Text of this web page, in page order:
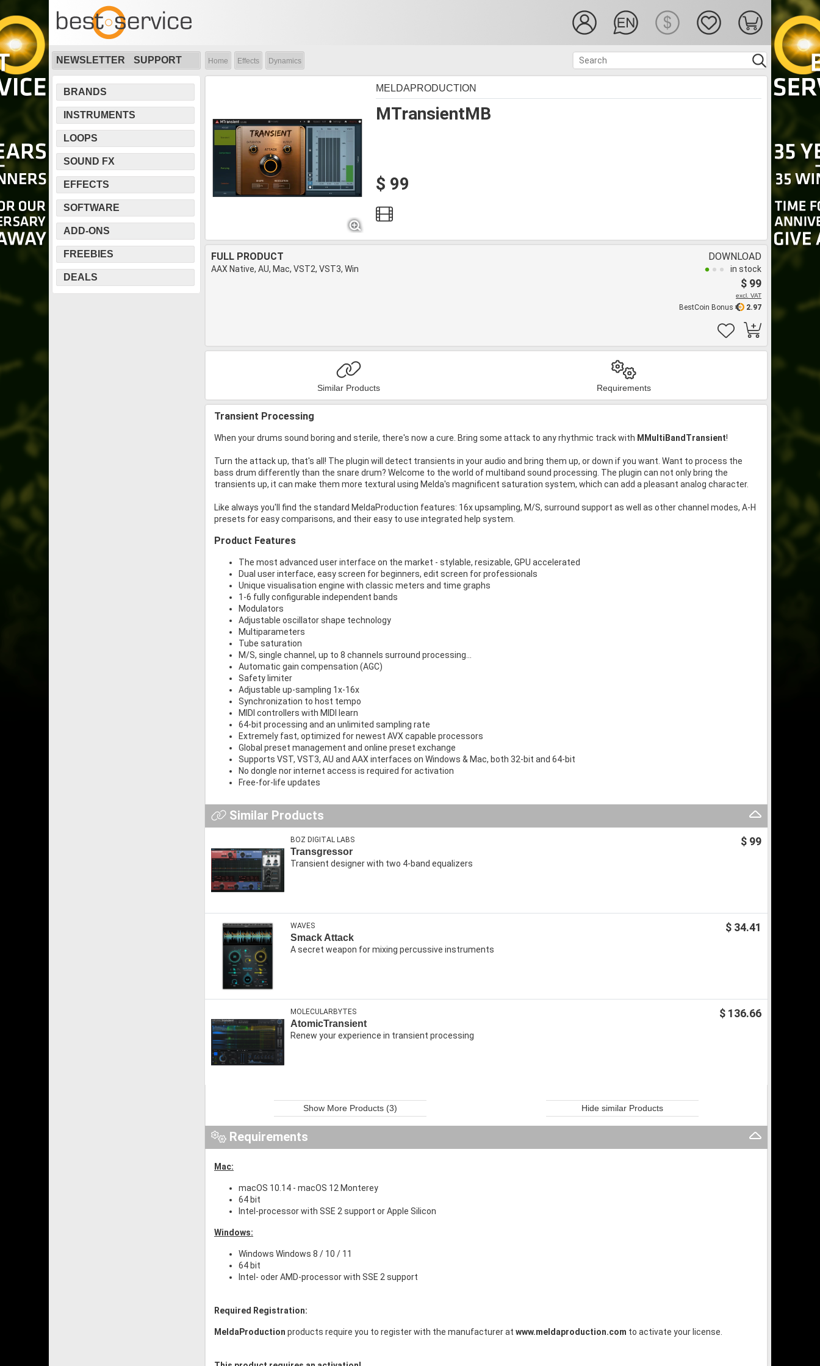
NEWSLETTER SUPPORT Home Effects Dynamics
BRANDS
INSTRUMENTS
LOOPS
SOUND FX
EFFECTS
SOFTWARE
ADD-ONS
FREEBIES
DEALS
MTransientMB
MELDAPRODUCTION
$ 99
FULL PRODUCT
AAX Native, AU, Mac, VST2, VST3, Win
DOWNLOAD
in stock
$ 99
excl. VAT
2.97
BestCoin Bonus
Similar Products Requirements
Transient Processing
When your drums sound boring and sterile, there's now a cure. Bring some attack to any rhythmic track with MMultiBandTransient!
Turn the attack up, that's all! The plugin will detect transients in your audio and bring them up, or down if you want. Want to process the
bass drum differently than the snare drum? Welcome to the world of multiband sound processing. The plugin can not only bring the
transients up, it can make them more textural using Melda's magnificent saturation system, which can add a pleasant analog character.
Like always you'll find the standard MeldaProduction features: 16x upsampling, M/S, surround support as well as other channel modes, A-H
presets for easy comparisons, and their easy to use integrated help system.
Product Features
The most advanced user interface on the market - stylable, resizable, GPU accelerated
Dual user interface, easy screen for beginners, edit screen for professionals
Unique visualisation engine with classic meters and time graphs
1-6 fully configurable independent bands
Modulators
Adjustable oscillator shape technology
Multiparameters
Tube saturation
M/S, single channel, up to 8 channels surround processing...
Automatic gain compensation (AGC)
Safety limiter
Adjustable up-sampling 1x-16x
Synchronization to host tempo
MIDI controllers with MIDI learn
64-bit processing and an unlimited sampling rate
Extremely fast, optimized for newest AVX capable processors
Global preset management and online preset exchange
Supports VST, VST3, AU and AAX interfaces on Windows & Mac, both 32-bit and 64-bit
No dongle nor internet access is required for activation
Free-for-life updates
Similar Products
$ 99
BOZ DIGITAL LABS
Transgressor
Transient designer with two 4-band equalizers
$ 34.41
WAVES
Smack Attack
A secret weapon for mixing percussive instruments
$ 136.66
MOLECULARBYTES
AtomicTransient
Renew your experience in transient processing
Show More Products (3) Hide similar Products
Requirements
Mac:
macOS 10.14 - macOS 12 Monterey
64 bit
Intel-processor with SSE 2 support or Apple Silicon
Windows:
Windows Windows 8 / 10 / 11
64 bit
Intel- oder AMD-processor with SSE 2 support
Required Registration:
MeldaProduction products require you to register with the manufacturer at www.meldaproduction.com to activate your license.